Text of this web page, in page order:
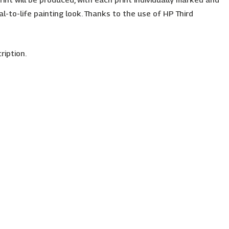
to-life painting look. Thanks to the use of HP Third